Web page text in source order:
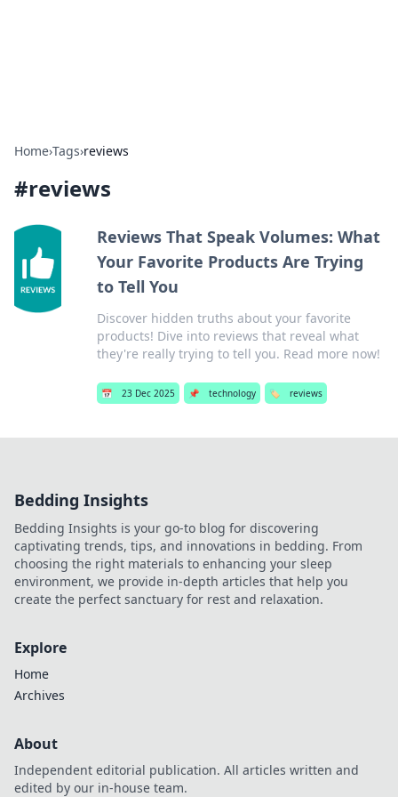
Home›Tags›reviews
#reviews
Reviews That Speak Volumes: What
Your Favorite Products Are Trying
to Tell You
Discover hidden truths about your favorite
products! Dive into reviews that reveal what
they're really trying to tell you. Read more now!
📅 23 Dec 2025 📌 technology 🏷️ reviews
Bedding Insights
Bedding Insights is your go-to blog for discovering
captivating trends, tips, and innovations in bedding. From
choosing the right materials to enhancing your sleep
environment, we provide in-depth articles that help you
create the perfect sanctuary for rest and relaxation.
Explore
Home
Archives
About
Independent editorial publication. All articles written and
edited by our in-house team.